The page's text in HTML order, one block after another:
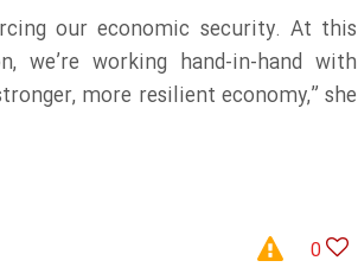
our economic security. At this
we’re working hand-in-hand with
more resilient economy,” she
0